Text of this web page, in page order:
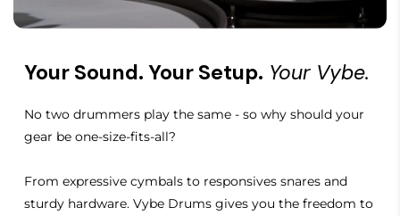
Your Sound. Your Setup. Your Vybe.
No two drummers play the same - so why should your
gear be one-size-fits-all?
From expressive cymbals to responsives snares and
sturdy hardware. Vybe Drums gives you the freedom to